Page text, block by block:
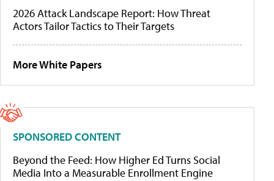
2026 Attack Landscape Report: How Threat
Actors Tailor Tactics to Their Targets
More White Papers
SPONSORED CONTENT
Beyond the Feed: How Higher Ed Turns Social
Media Into a Measurable Enrollment Engine